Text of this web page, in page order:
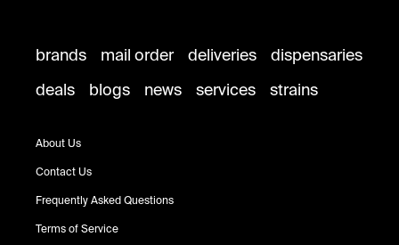
brands mail order deliveries
dispensaries
deals
blogs news services strains
About Us
Contact Us
Frequently Asked Questions
Terms of Service